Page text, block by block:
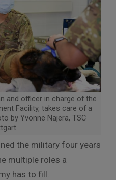
and officer in charge of the
Facility, takes care of a
by Yvonne Najera, TSC
the military four years
multiple roles a
has to fill.